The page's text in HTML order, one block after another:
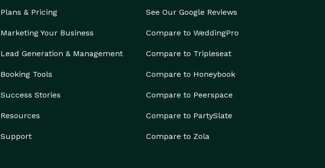
Plans & Pricing
Marketing Your Business
Lead Generation & Management
Booking Tools
Success Stories
Resources
Support
See Our Google Reviews
Compare to WeddingPro
Compare to Tripleseat
Compare to Honeybook
Compare to Peerspace
Compare to PartySlate
Compare to Zola